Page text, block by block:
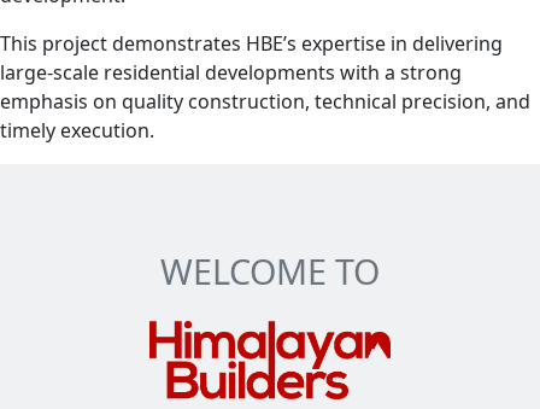
This project demonstrates HBE’s expertise in delivering
large-scale residential developments with a strong
emphasis on quality construction, technical precision, and
timely execution.
WELCOME TO